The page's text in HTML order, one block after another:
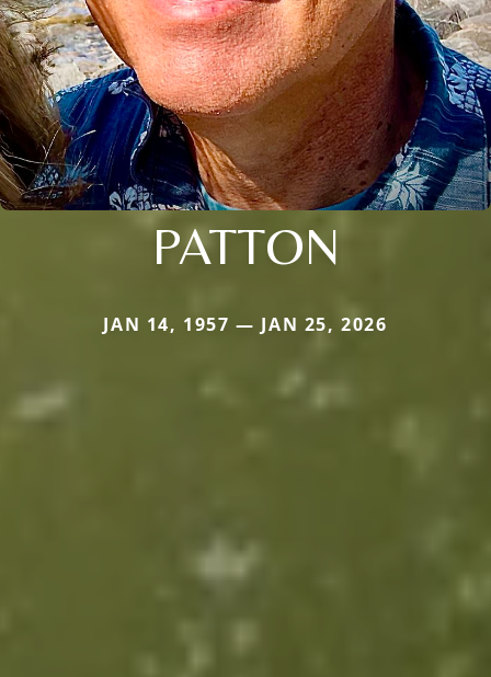
PATTON
JAN 14, 1957 — JAN 25, 2026